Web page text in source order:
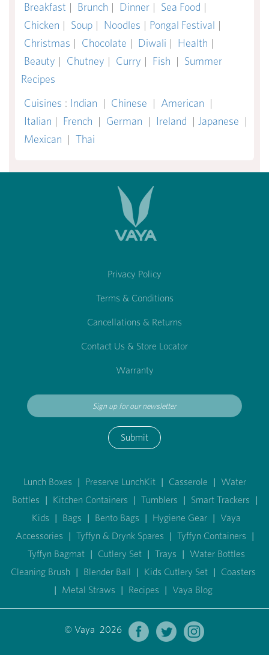
Breakfast | Brunch | Dinner | Sea Food |
Chicken | Soup | Noodles | Pongal Festival |
Christmas | Chocolate | Diwali | Health |
Beauty | Chutney | Curry | Fish | Summer
Recipes
Cuisines : Indian | Chinese | American |
Italian | French | German | Ireland | Japanese |
Mexican | Thai
Privacy Policy
Terms & Conditions
Cancellations & Returns
Contact Us & Store Locator
Warranty
Submit
Lunch Boxes | Preserve LunchKit | Casserole | Water
Bottles | Kitchen Containers | Tumblers | Smart Trackers |
Kids | Bags | Bento Bags | Hygiene Gear | Vaya
Accessories | Tyffyn & Drynk Spares | Tyffyn Containers |
Tyffyn Bagmat | Cutlery Set | Trays | Water Bottles
Cleaning Brush | Blender Ball | Kids Cutlery Set | Coasters
| Metal Straws | Recipes | Vaya Blog
© Vaya 2026